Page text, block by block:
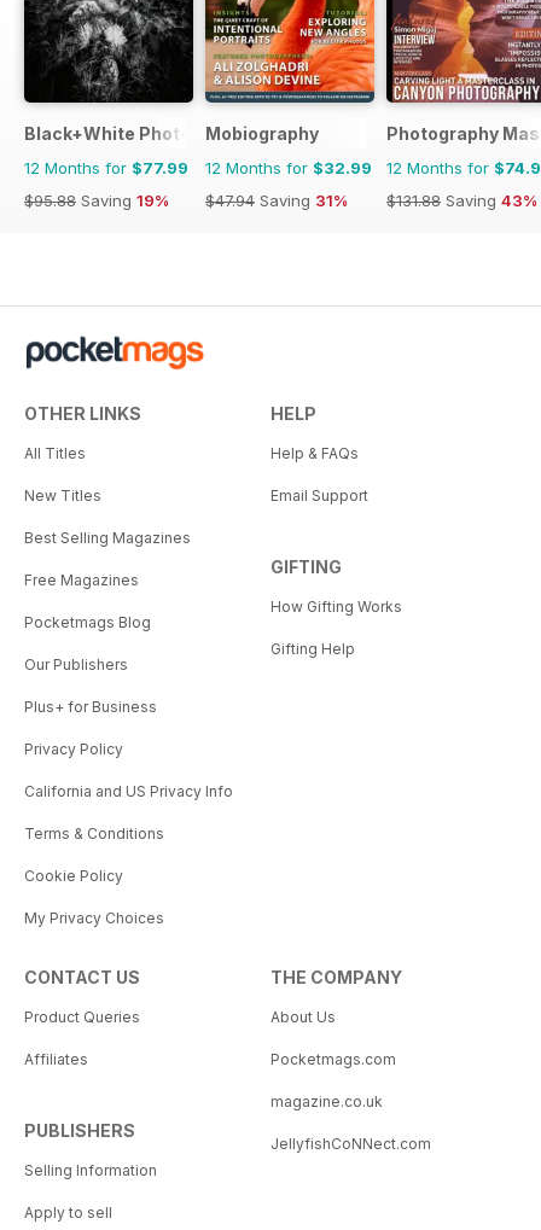
Black+White Photography
12 Months for $77.99
$95.88 Saving 19%
Mobiography
12 Months for $32.99
$47.94 Saving 31%
Photography
12 Months for
$131.88 Saving 43%
OTHER LINKS
All Titles
New Titles
Best Selling Magazines
Free Magazines
Pocketmags Blog
Our Publishers
Plus+ for Business
Privacy Policy
California and US Privacy Info
Terms & Conditions
Cookie Policy
My Privacy Choices
HELP
Help & FAQs
Email Support
GIFTING
How Gifting Works
Gifting Help
CONTACT US
Product Queries
Affiliates
PUBLISHERS
Selling Information
Apply to sell
THE COMPANY
About Us
Pocketmags.com
magazine.co.uk
JellyfishCoNNect.com